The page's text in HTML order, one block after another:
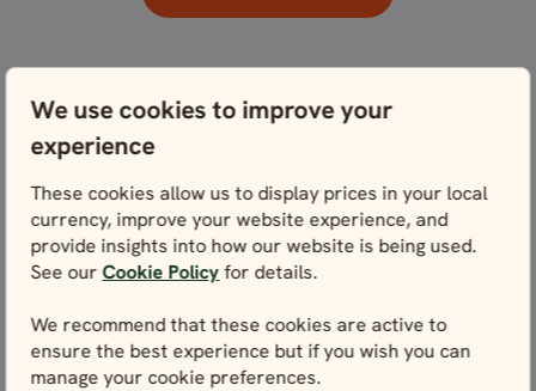
We use cookies to improve your
experience
These cookies allow us to display prices in your local
currency, improve your website experience, and
provide insights into how our website is being used.
See ourCookie Policyfor details.
We recommend that these cookies are active to
ensure the best experience but if you wish you can
manage your cookie preferences.